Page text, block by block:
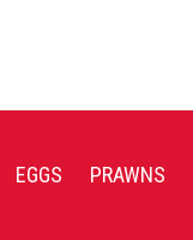
EGGS PRAWNS